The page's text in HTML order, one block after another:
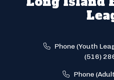
Phone (Youth
(516)
Phone